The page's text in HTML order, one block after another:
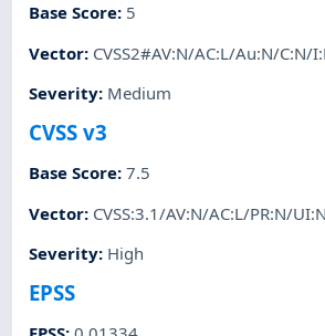
Base Score: 5
Vector: CVSS2#AV:N/AC:L/Au:N/C:N/
Severity: Medium
CVSS v3
Base Score:7.5
Vector: CVSS:3.1/AV:N/AC:L/PR:N/
Severity: High
EPSS